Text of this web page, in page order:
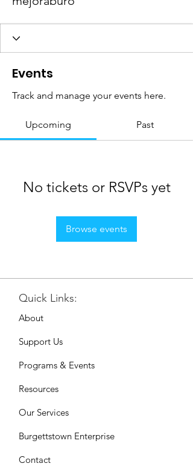
Events
Track and manage your events here.
Upcoming Past
No tickets or RSVPs yet
Browse events
Quick Links:
About
Support Us
Programs & Events
Resources
Our Services
Burgettstown Enterprise
Contact